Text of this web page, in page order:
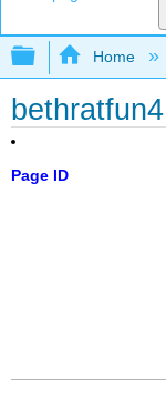
Expand/
Home
Page ID